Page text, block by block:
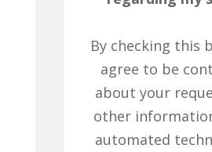
By checking this
agree to be
about your
other
automated